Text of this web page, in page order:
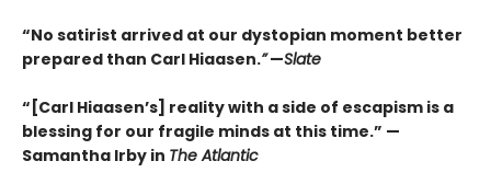
“No satirist arrived at our dystopian moment better
prepared than Carl Hiaasen.”—Slate
“[Carl Hiaasen’s] reality with a side of escapism is a
blessing for our fragile minds at this time.” —
Samantha Irby in The Atlantic